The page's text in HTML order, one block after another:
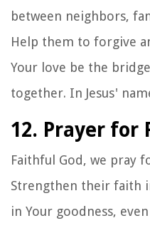
between neighbors,
Help them to forgive
Your love be the
together. In Jesus'
12. Prayer for
Faithful God, we pray
Strengthen their faith
in Your goodness,